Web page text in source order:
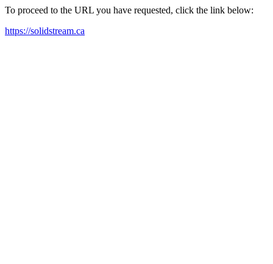
To proceed to the URL you have requested, click the link below:
https://solidstream.ca